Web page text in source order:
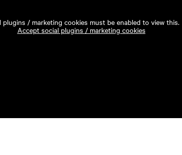
plugins / marketing cookies must be enabled to view this.
Accept social plugins / marketing cookies